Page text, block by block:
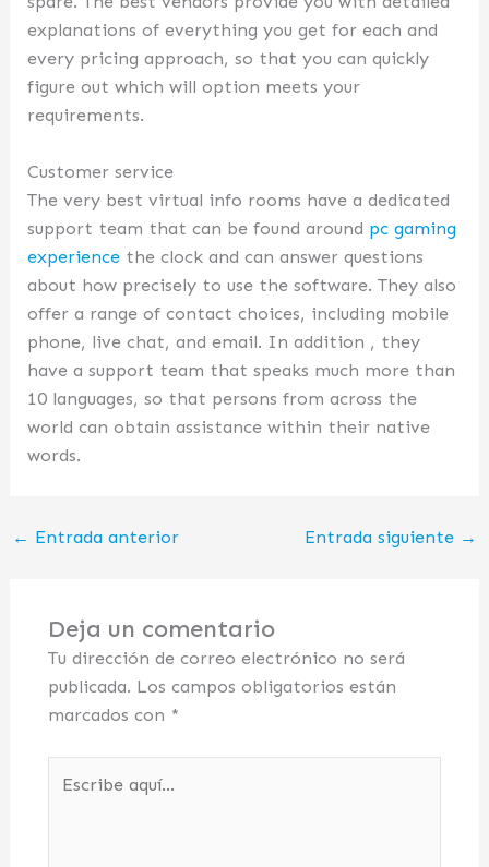
explanations of everything you get for each and
every pricing approach, so that you can quickly
figure out which will option meets your
requirements.
Customer service
The very best virtual info rooms have a dedicated
support team that can be found around pc gaming
experience the clock and can answer questions
about how precisely to use the software. They also
offer a range of contact choices, including mobile
phone, live chat, and email. In addition , they
have a support team that speaks much more than
10 languages, so that persons from across the
world can obtain assistance within their native
words.
← Entrada anterior Entrada siguiente →
Deja un comentario
Tu dirección de correo electrónico no será
publicada. Los campos obligatorios están
marcados con *
aquí...